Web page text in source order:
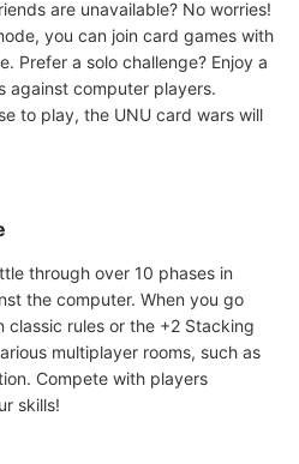
are unavailable? No worries!
you can join card games with
Prefer a solo challenge? Enjoy a
against computer players.
to play, the UNU card wars will
through over 10 phases in
the computer. When you go
rules or the +2 Stacking
multiplayer rooms, such as
Compete with players
skills!